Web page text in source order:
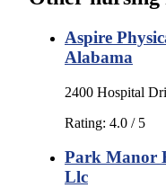
Aspire
Alabama
2400 Hospital
Rating: 4.0 / 5
Park Manor
Llc